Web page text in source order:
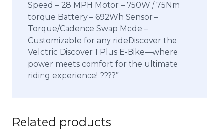
Speed – 28 MPH Motor – 750W / 75Nm
torque Battery – 692Wh Sensor –
Torque/Cadence Swap Mode –
Customizable for any rideDiscover the
Velotric Discover 1 Plus E-Bike—where
power meets comfort for the ultimate
riding experience! ?‍???”
Related products